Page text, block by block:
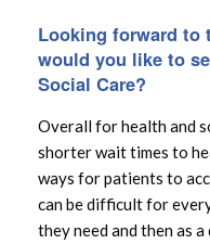
Looking forward to
would you like to
Social Care?
Overall for health and
shorter wait times to
ways for patients to
can be difficult for
they need and then as